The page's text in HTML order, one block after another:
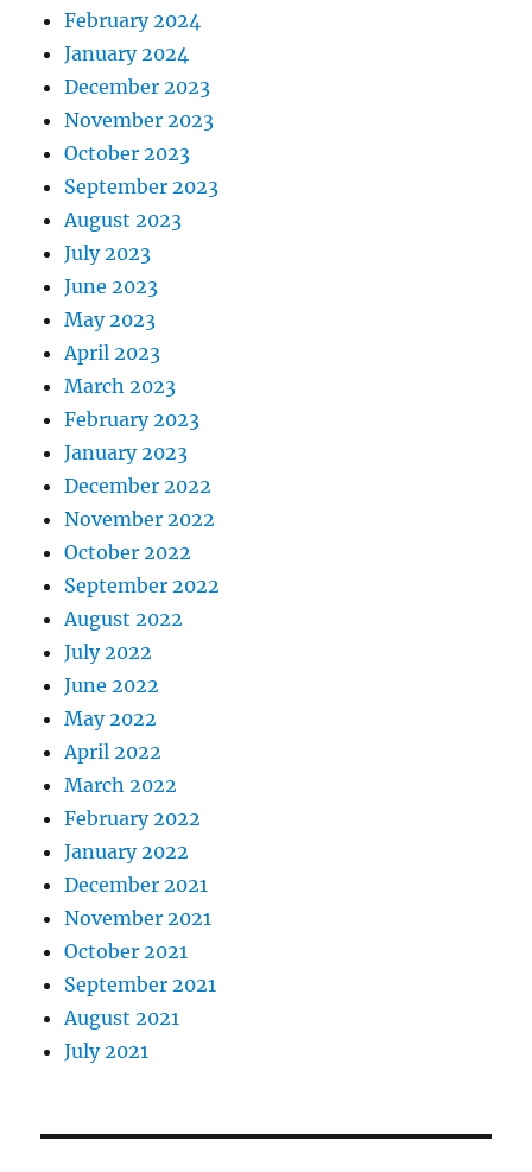
February 2024
January 2024
December 2023
November 2023
October 2023
September 2023
August 2023
July 2023
June 2023
May 2023
April 2023
March 2023
February 2023
January 2023
December 2022
November 2022
October 2022
September 2022
August 2022
July 2022
June 2022
May 2022
April 2022
March 2022
February 2022
January 2022
December 2021
November 2021
October 2021
September 2021
August 2021
July 2021